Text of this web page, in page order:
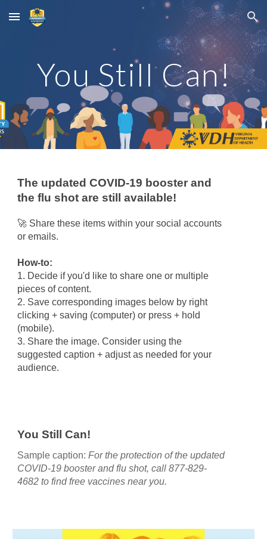
Skip to main content Skip to navigation
You Still Can!
The updated COVID-19 booster and
the flu shot are still available!
🚀 Share these items within your social accounts
or emails.
How-to:
1. Decide if you'd like to share one or multiple
pieces of content.
2. Save corresponding images below by right
clicking + saving (computer) or press + hold
(mobile).
3. Share the image. Consider using the
suggested caption + adjust as needed for your
audience.
You Still Can!
Sample caption:For the protection of the updated
COVID-19 booster and flu shot, call 877-829-
4682 to find free vaccines near you.